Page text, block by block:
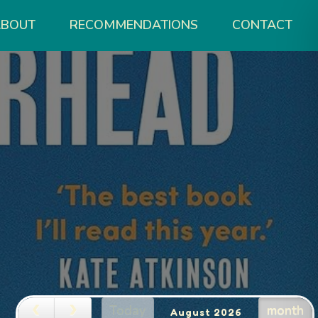
RECOMMENDATIONS CONTACT
Today month
August 2026